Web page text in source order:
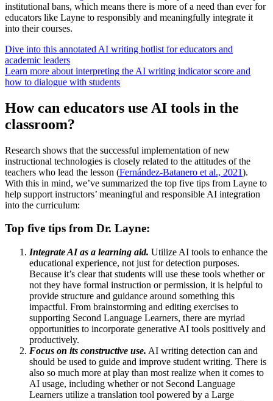
institutional bans, which means there is more of a need than ever for
educators like Layne to responsibly and meaningfully integrate it
into their courses.
Dive into this annotated AI writing hotlist for educators and
academic leaders
Learn more about interpreting the AI writing indicator score and
how to dialogue with students
How can educators use AI tools in the
classroom?
Research shows that the successful implementation of new
instructional technologies is closely related to the attitudes of the
teachers who lead the lesson (Fernández-Batanero et al., 2021).
With this in mind, we’ve summarized the top five tips from Layne to
help support instructors’ meaningful and responsible AI integration
into the curriculum:
Top five tips from Dr. Layne:
Integrate AI as a learning aid. Utilize AI tools to enhance the
educational experience, not just for detection purposes.
Because it’s clear that students will use these tools whether or
not they have formal instruction or permission, it is helpful to
provide structure and guidance around something this
impactful. From brainstorming and editing exercises to
supporting Second Language Learners, there are myriad
opportunities to incorporate generative AI tools positively and
productively.
Focus on its constructive use. AI writing detection can and
should be used to guide and improve student writing. There is
also so much more at play than most realize when it comes to
AI usage, including whether or not Second Language
Learners utilize a translation tool powered by a Large